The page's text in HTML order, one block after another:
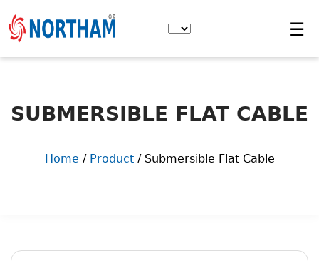
to
the
content
☰
SUBMERSIBLE FLAT CABLE
Home /Product / Submersible Flat Cable